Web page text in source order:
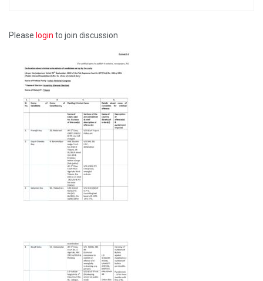
Please login to join discussion